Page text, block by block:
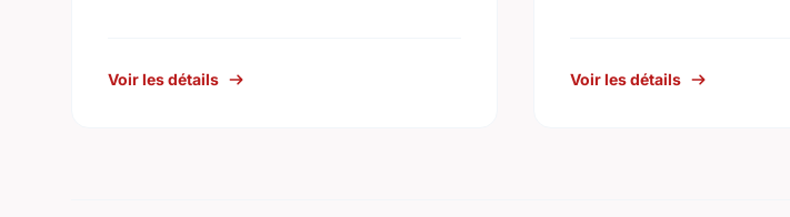
Voir les détails Voir les détails